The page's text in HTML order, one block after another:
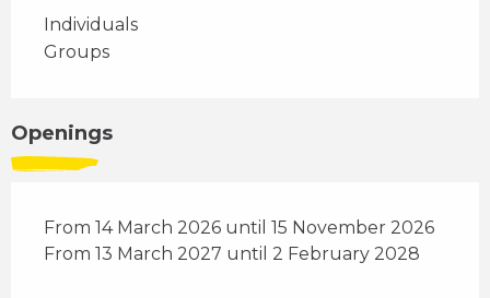
Individuals
Groups
Openings
From 14 March 2026 until 15 November 2026
From 13 March 2027 until 2 February 2028